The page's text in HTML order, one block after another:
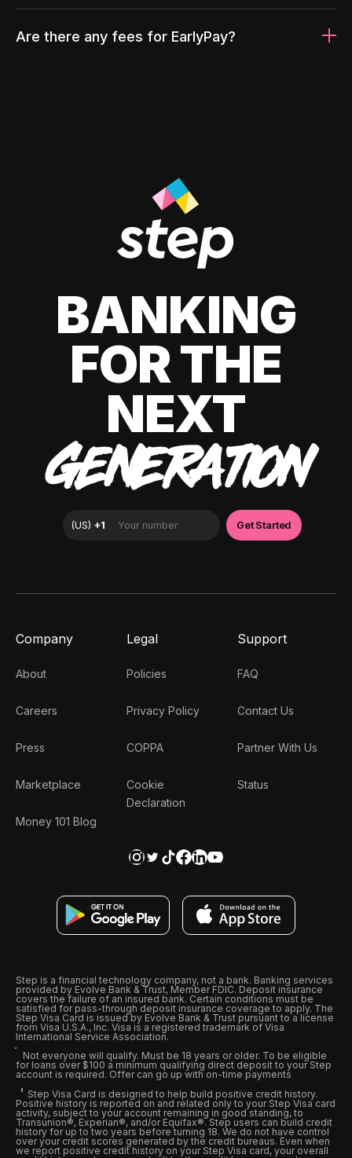
Are there any fees for EarlyPay?
BANKING
FOR THE
NEXT
GENERATION
Company
About
Careers
Press
Marketplace
Money 101 Blog
Legal
Policies
Privacy Policy
COPPA
Cookie
Declaration
Support
FAQ
Contact Us
Partner With Us
Status
Step is a financial technology company, not a bank. Banking services
provided by Evolve Bank & Trust, Member FDIC. Deposit insurance
covers the failure of an insured bank. Certain conditions must be
satisfied for pass-through deposit insurance coverage to apply. The
Step Visa Card is issued by Evolve Bank & Trust pursuant to a license
from Visa U.S.A., Inc. Visa is a registered trademark of Visa
International Service Association.
Not everyone will qualify. Must be 18 years or older. To be eligible
for loans over $100 a minimum qualifying direct deposit to your Step
account is required. Offer can go up with on-time payments
Step Visa Card is designed to help build positive credit history.
Positive history is reported on and related only to your Step Visa card
activity, subject to your account remaining in good standing, to
Transunion®, Experian®, and/or Equifax®. Step users can build credit
history for up to two years before turning 18. We do not have control
over your credit scores generated by the credit bureaus. Even when
we report positive credit history on your Step Visa card, your overall